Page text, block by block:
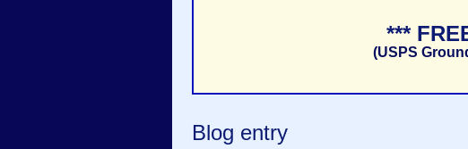
***
(USPS
Blog entry